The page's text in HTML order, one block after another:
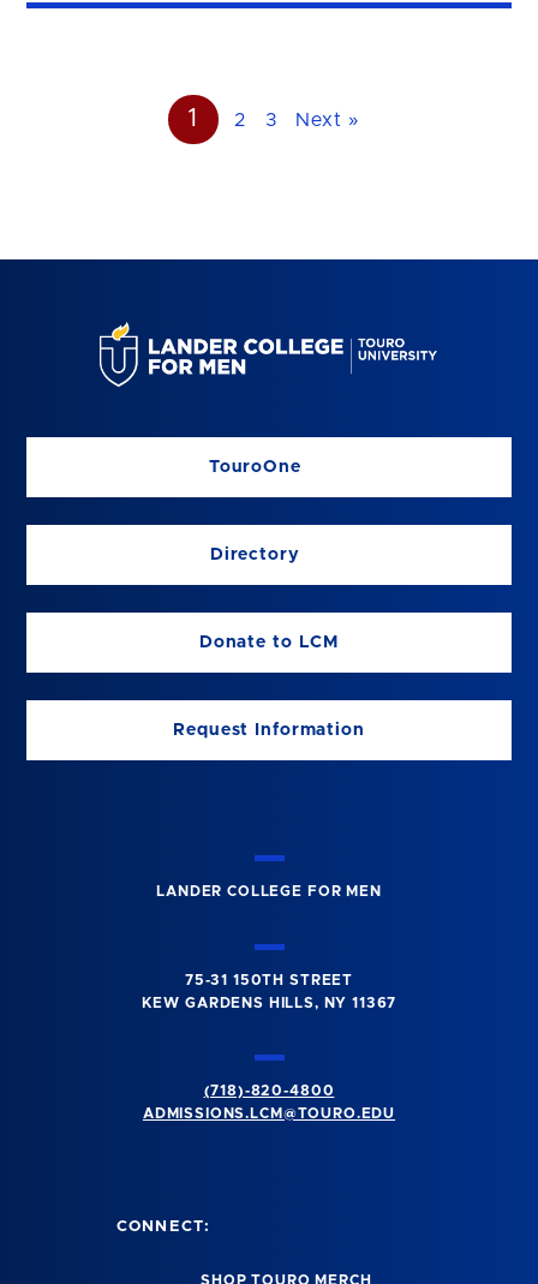
1 2 3 Next »
TouroOne
Directory
Donate to LCM
Request Information
LANDER COLLEGE FOR MEN
75-31 150TH STREET
KEW GARDENS HILLS, NY 11367
(718)-820-4800
ADMISSIONS.LCM@TOURO.EDU
CONNECT:
SHOP TOURO MERCH